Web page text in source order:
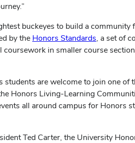
buckeyes to build a
by the Honors Standards, a set of
in smaller course
are welcome to join one of
Honors Living-Learning
all around campus for Honors
Ted Carter, the University